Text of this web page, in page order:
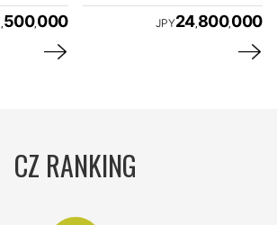
500, 000 JPY24, 800, 000
CZ RANKING